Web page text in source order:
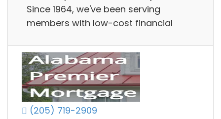
Since 1964, we've been serving
members with low-cost financial
(205) 719-2909